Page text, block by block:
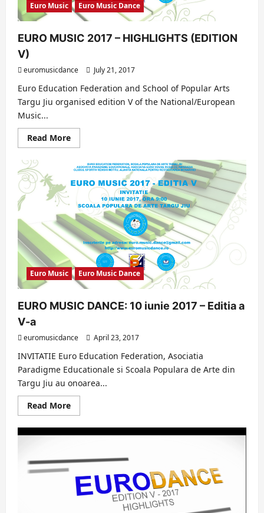
Euro Music Euro Music Dance
EURO MUSIC 2017 – HIGHLIGHTS (EDITION
V)
euromusicdance July 21, 2017
Euro Education Federation and School of Popular Arts
Targu Jiu organised edition V of the National/European
Music...
Read MoreRead
more
EURO
MUSIC
2017
–
HIGHLIGHTS
(EDITION
V)
Euro Music Euro Music Dance
EURO MUSIC DANCE: 10 iunie 2017 – Editia a
V-a
euromusicdance April 23, 2017
INVITATIE Euro Education Federation, Asociatia
Paradigme Educationale si Scoala Populara de Arte din
Targu Jiu au onoarea...
Read MoreRead
more
EURO
MUSIC
iunie
Editia